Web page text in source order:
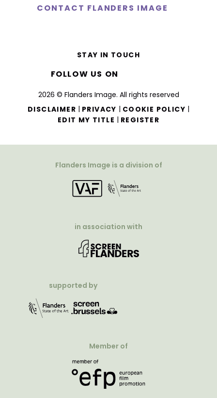
CONTACT FLANDERS IMAGE
2026 © Flanders Image. All rights reserved
DISCLAIMER | PRIVACY | COOKIE POLICY |
EDIT MY TITLE | REGISTER
STAY IN TOUCH
FOLLOW US ON
Flanders Image is a division of
in association with
supported by
Member of